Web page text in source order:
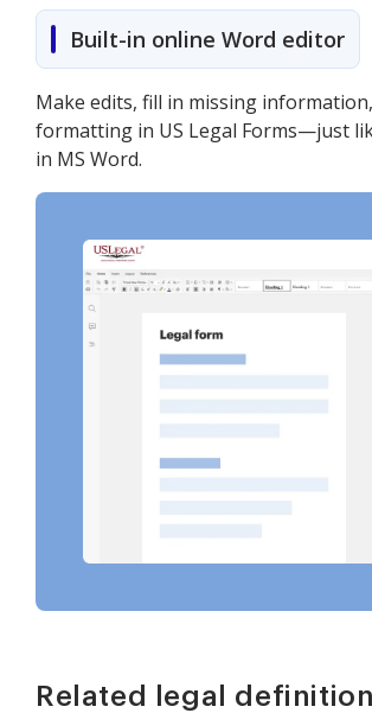
Built-in online Word editor
Make edits, fill in missing
formatting in US Legal Forms—just
in MS Word.
Related legal